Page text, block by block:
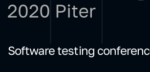
Software testing